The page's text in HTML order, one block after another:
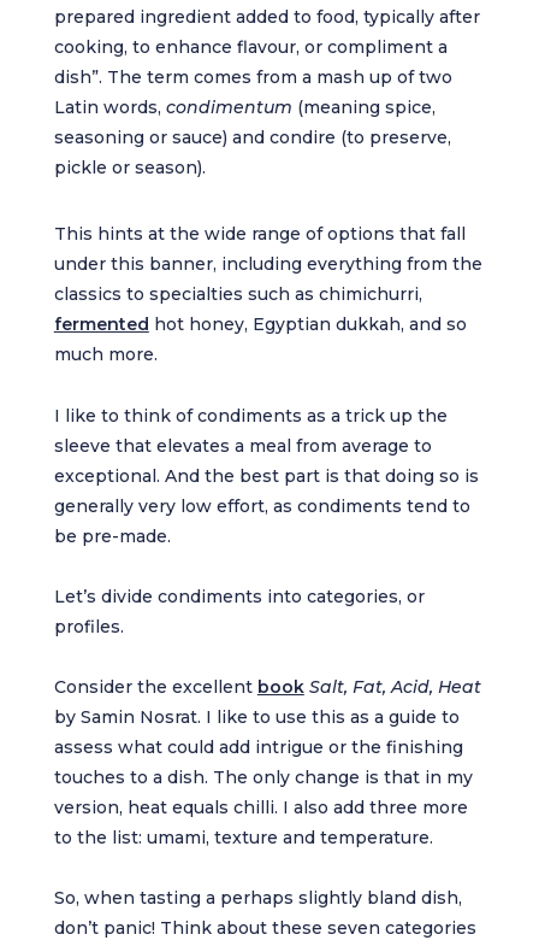
prepared ingredient added to food, typically after
cooking, to enhance flavour, or compliment a
dish”. The term comes from a mash up of two
Latin words, condimentum (meaning spice,
seasoning or sauce) and condire (to preserve,
pickle or season).
This hints at the wide range of options that fall
under this banner, including everything from the
classics to specialties such as chimichurri,
fermented hot honey, Egyptian dukkah, and so
much more.
I like to think of condiments as a trick up the
sleeve that elevates a meal from average to
exceptional. And the best part is that doing so is
generally very low effort, as condiments tend to
be pre-made.
Let’s divide condiments into categories, or
profiles.
Consider the excellent book Salt, Fat, Acid, Heat
by Samin Nosrat. I like to use this as a guide to
assess what could add intrigue or the finishing
touches to a dish. The only change is that in my
version, heat equals chilli. I also add three more
to the list: umami, texture and temperature.
So, when tasting a perhaps slightly bland dish,
don’t panic! Think about these seven categories